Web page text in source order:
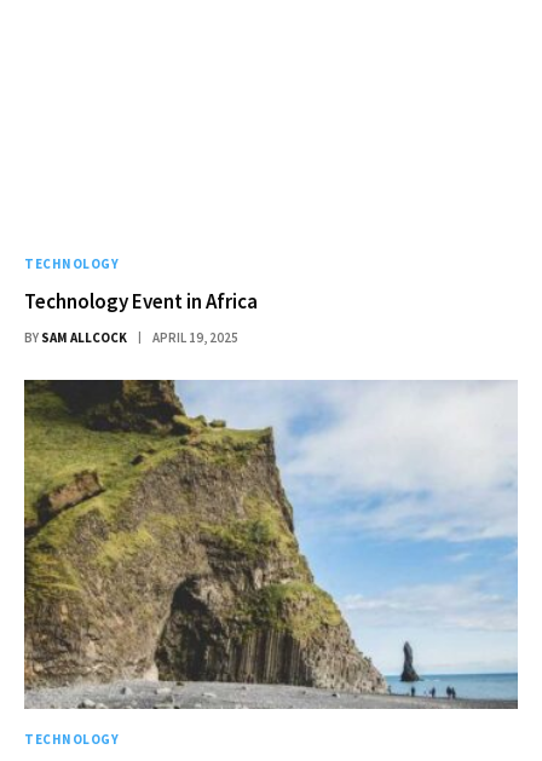
TECHNOLOGY
Technology Event in Africa
BY SAM ALLCOCK APRIL 19, 2025
TECHNOLOGY